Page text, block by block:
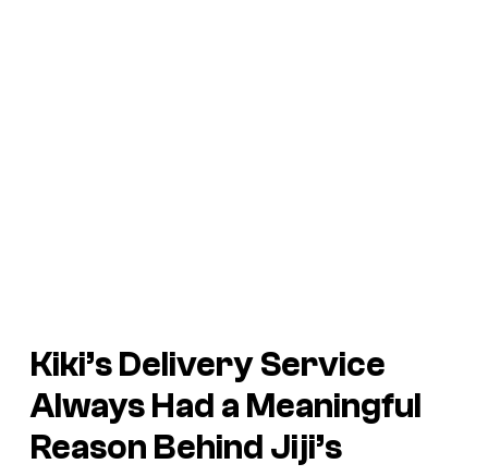
Kiki’s Delivery Service
Always Had a Meaningful
Reason Behind Jiji’s